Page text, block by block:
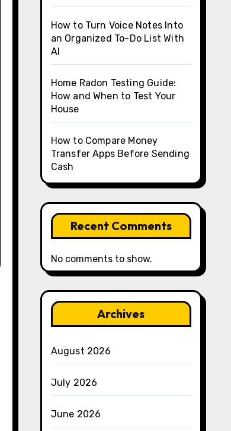
How to Turn Voice Notes Into
an Organized To-Do List With
AI
Home Radon Testing Guide:
How and When to Test Your
House
How to Compare Money
Transfer Apps Before Sending
Cash
Recent Comments
No comments to show.
Archives
August 2026
July 2026
June 2026